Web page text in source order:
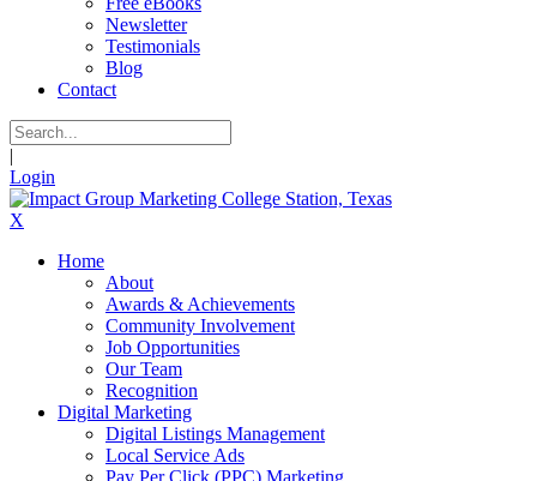
Newsletter
Testimonials
Blog
Contact
|
Login
X
Home
About
Awards & Achievements
Community Involvement
Job Opportunities
Our Team
Recognition
Digital Marketing
Digital Listings Management
Local Service Ads